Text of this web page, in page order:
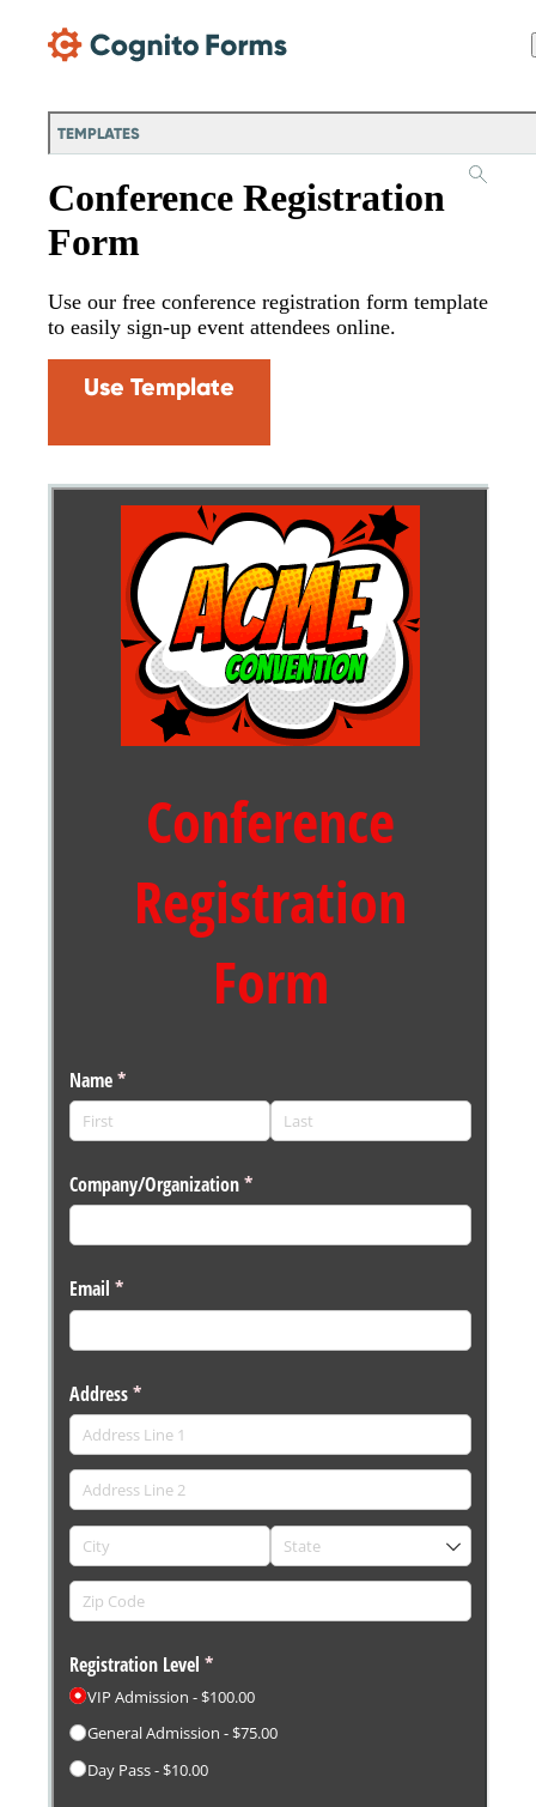
TEMPLATES
Conference Registration
Form
Use our free conference registration form template
to easily sign-up event attendees online.
Use Template
ChatSupport
Messages may be